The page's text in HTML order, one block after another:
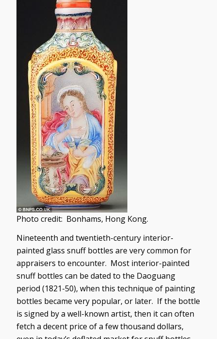
Photo credit: Bonhams, Hong Kong.
Nineteenth and twentieth-century interior-
painted glass snuff bottles are very common for
appraisers to encounter. Most interior-painted
snuff bottles can be dated to the Daoguang
period (1821-50), when this technique of painting
bottles became very popular, or later. If the bottle
is signed by a well-known artist, then it can often
fetch a decent price of a few thousand dollars,